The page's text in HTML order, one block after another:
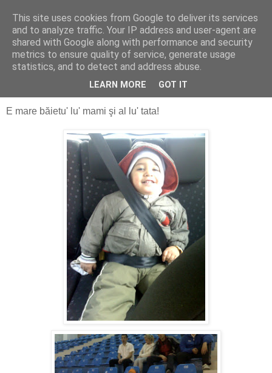
Alin Dosoniu - blog
luni, 17 mai 2010
La mulţi ani, Victor!
E mare băietu' lu' mami şi al lu' tata!
This site uses cookies from Google to deliver its services
and to analyze traffic. Your IP address and user-agent are
shared with Google along with performance and security
metrics to ensure quality of service, generate usage
statistics, and to detect and address abuse.
LEARN MORE GOT IT